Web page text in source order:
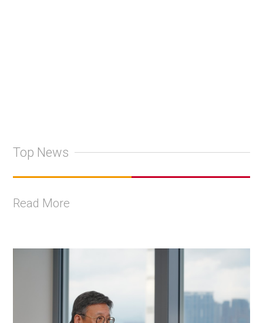
Top News
Read More